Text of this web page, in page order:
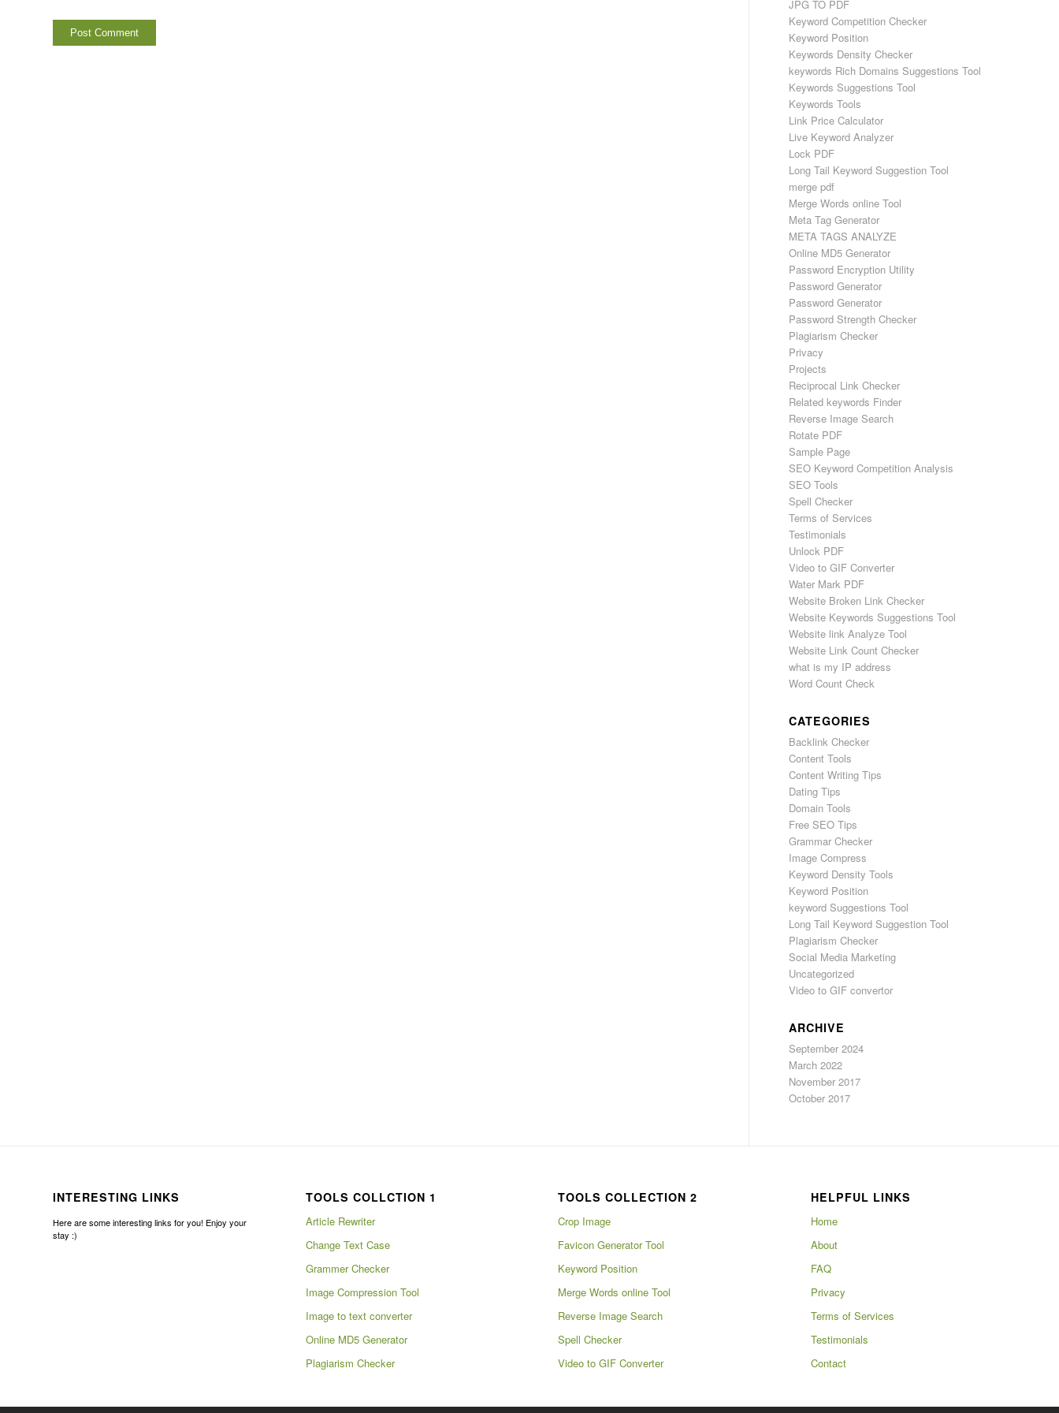
JPG TO PDF
Keyword Competition Checker
Keyword Position
Keywords Density Checker
keywords Rich Domains Suggestions Tool
Keywords Suggestions Tool
Keywords Tools
Link Price Calculator
Live Keyword Analyzer
Lock PDF
Long Tail Keyword Suggestion Tool
merge pdf
Merge Words online Tool
Meta Tag Generator
META TAGS ANALYZE
Online MD5 Generator
Password Encryption Utility
Password Generator
Password Generator
Password Strength Checker
Plagiarism Checker
Privacy
Projects
Reciprocal Link Checker
Related keywords Finder
Reverse Image Search
Rotate PDF
Sample Page
SEO Keyword Competition Analysis
SEO Tools
Spell Checker
Terms of Services
Testimonials
Unlock PDF
Video to GIF Converter
Water Mark PDF
Website Broken Link Checker
Website Keywords Suggestions Tool
Website link Analyze Tool
Website Link Count Checker
what is my IP address
Word Count Check
CATEGORIES
Backlink Checker
Content Tools
Content Writing Tips
Dating Tips
Domain Tools
Free SEO Tips
Grammar Checker
Image Compress
Keyword Density Tools
Keyword Position
keyword Suggestions Tool
Long Tail Keyword Suggestion Tool
Plagiarism Checker
Social Media Marketing
Uncategorized
Video to GIF convertor
ARCHIVE
September 2024
March 2022
November 2017
October 2017
INTERESTING LINKS
Here are some interesting links for you! Enjoy your
stay :)
TOOLS COLLCTION 1
Article Rewriter
Change Text Case
Grammer Checker
Image Compression Tool
Image to text converter
Online MD5 Generator
Plagiarism Checker
TOOLS COLLECTION 2
Crop Image
Favicon Generator Tool
Keyword Position
Merge Words online Tool
Reverse Image Search
Spell Checker
Video to GIF Converter
HELPFUL LINKS
Home
About
FAQ
Privacy
Terms of Services
Testimonials
Contact